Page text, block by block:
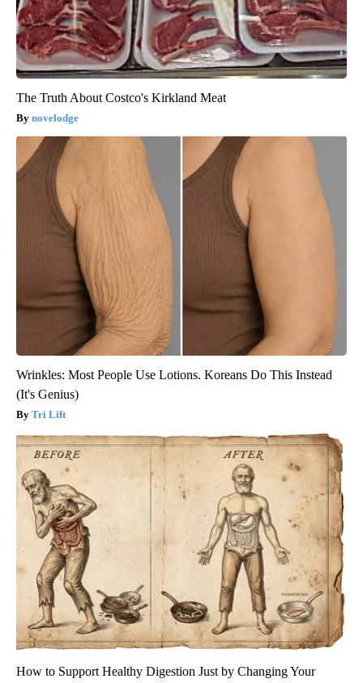
The Truth About Costco's Kirkland Meat
novelodge
Wrinkles: Most People Use Lotions. Koreans Do This Instead
(It's Genius)
Tri Lift
How to Support Healthy Digestion Just by Changing Your